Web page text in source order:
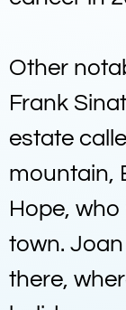
Other
Frank
estate
mountain,
Hope,
town.
there,